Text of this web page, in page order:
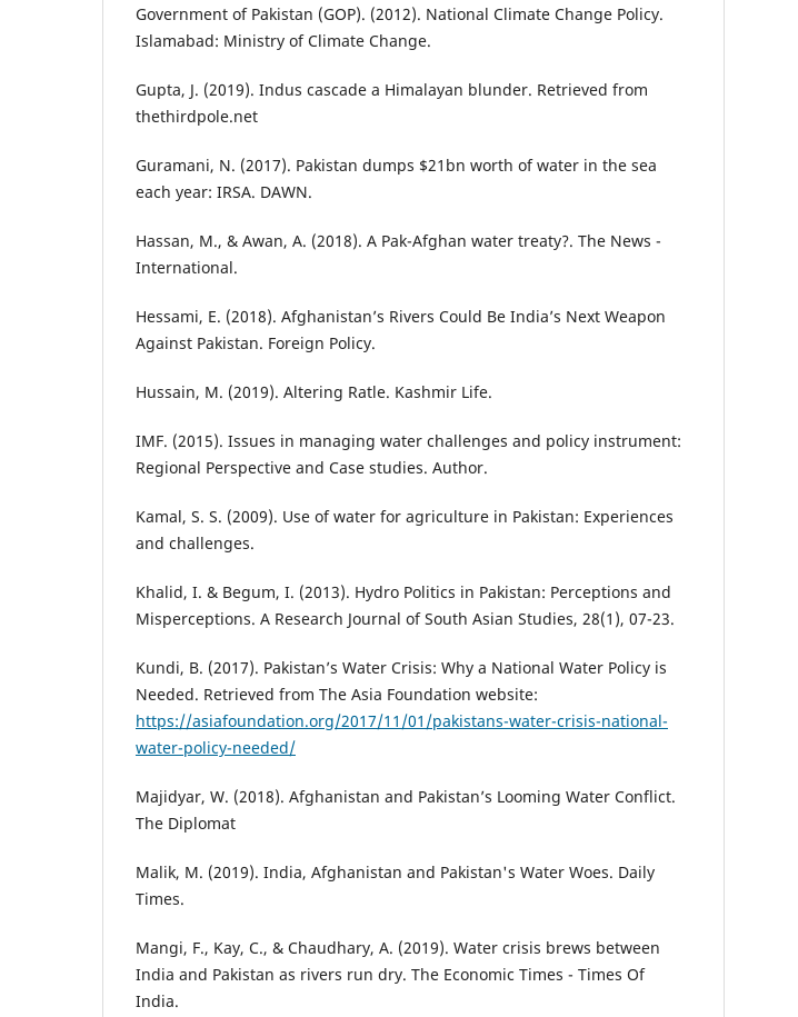
Government of Pakistan (GOP). (2012). National Climate Change Policy.
Islamabad: Ministry of Climate Change.
Gupta, J. (2019). Indus cascade a Himalayan blunder. Retrieved from
thethirdpole.net
Guramani, N. (2017). Pakistan dumps $21bn worth of water in the sea
each year: IRSA. DAWN.
Hassan, M., & Awan, A. (2018). A Pak-Afghan water treaty?. The News -
International.
Hessami, E. (2018). Afghanistan’s Rivers Could Be India’s Next Weapon
Against Pakistan. Foreign Policy.
Hussain, M. (2019). Altering Ratle. Kashmir Life.
IMF. (2015). Issues in managing water challenges and policy instrument:
Regional Perspective and Case studies. Author.
Kamal, S. S. (2009). Use of water for agriculture in Pakistan: Experiences
and challenges.
Khalid, I. & Begum, I. (2013). Hydro Politics in Pakistan: Perceptions and
Misperceptions. A Research Journal of South Asian Studies, 28(1), 07-23.
Kundi, B. (2017). Pakistan’s Water Crisis: Why a National Water Policy is
Needed. Retrieved from The Asia Foundation website:
https://asiafoundation.org/2017/11/01/pakistans-water-crisis-national-
water-policy-needed/
Majidyar, W. (2018). Afghanistan and Pakistan’s Looming Water Conflict.
The Diplomat
Malik, M. (2019). India, Afghanistan and Pakistan's Water Woes. Daily
Times.
Mangi, F., Kay, C., & Chaudhary, A. (2019). Water crisis brews between
India and Pakistan as rivers run dry. The Economic Times - Times Of
India.